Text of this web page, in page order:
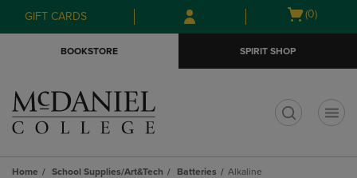
Skip
to
Skip
to
menu
GIFT CARDS
Open
(0)
BOOKSTORE SPIRIT SHOP
Home School Supplies/Art&Tech Batteries Alkaline